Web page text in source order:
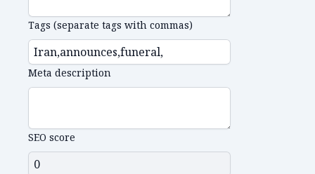
Tags (separate tags with commas)
Meta description
SEO score